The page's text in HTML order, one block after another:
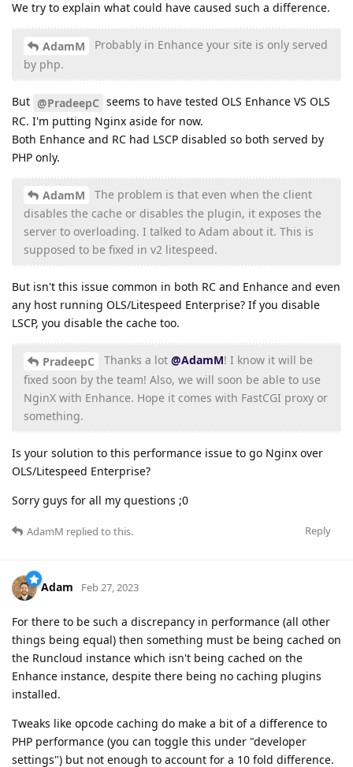
We try to explain what could have caused such a difference.
AdamM
Probably in Enhance your site is only served
by php.
But @PradeepC seems to have tested OLS Enhance VS OLS
RC. I'm putting Nginx aside for now.
Both Enhance and RC had LSCP disabled so both served by
PHP only.
AdamM
The problem is that even when the client
disables the cache or disables the plugin, it exposes the
server to overloading. I talked to Adam about it. This is
supposed to be fixed in v2 litespeed.
But isn't this issue common in both RC and Enhance and even
any host running OLS/Litespeed Enterprise? If you disable
LSCP, you disable the cache too.
PradeepC Thanks a lot @AdamM! I know it will be
fixed soon by the team! Also, we will soon be able to use
NginX with Enhance. Hope it comes with FastCGI proxy or
something.
Is your solution to this performance issue to go Nginx over
OLS/Litespeed Enterprise?
Sorry guys for all my questions ;0
Reply
AdamM replied to this.
Adam Feb 27, 2023
For there to be such a discrepancy in performance (all other
things being equal) then something must be being cached on
the Runcloud instance which isn't being cached on the
Enhance instance, despite there being no caching plugins
installed.
Tweaks like opcode caching do make a bit of a difference to
PHP performance (you can toggle this under "developer
settings") but not enough to account for a 10 fold difference.